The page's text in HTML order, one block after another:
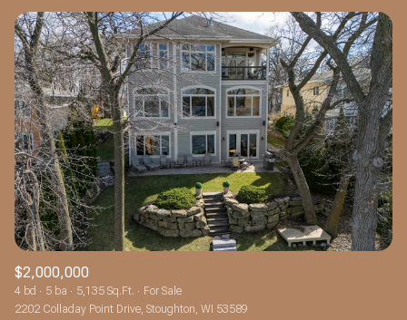
$2,000,000
4 bd 5 ba 5,135 Sq.Ft.
For Sale
2202 Colladay Point Drive, Stoughton, WI 53589